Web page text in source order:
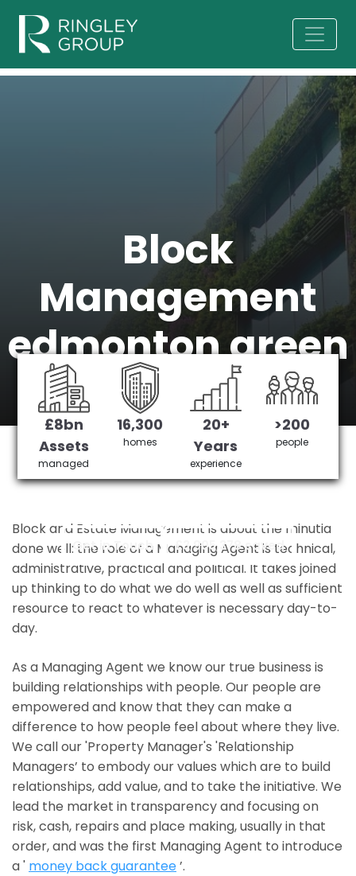
Block
Management
edmonton green
overground
station
edmonton green overground station's No 1
Get in Touch £3,905,378 saved
£8bn
Assets
managed
16,300
homes
20+
Years
experience
>200
people
Block and Estate Management is about the minutia
done well: the role of a Managing Agent is technical,
administrative, practical and political. It takes joined
up thinking to do what we do well as well as sufficient
resource to react to whatever is necessary day-to-
day.
As a Managing Agent we know our true business is
building relationships with people. Our people are
empowered and know that they can make a
difference to how people feel about where they live.
We call our 'Property Manager's 'Relationship
Managers’ to embody our values which are to build
relationships, add value, and to take the initiative. We
lead the market in transparency and focusing on
risk, cash, repairs and place making, usually in that
order, and was the first Managing Agent to introduce
a ' money back guarantee’.